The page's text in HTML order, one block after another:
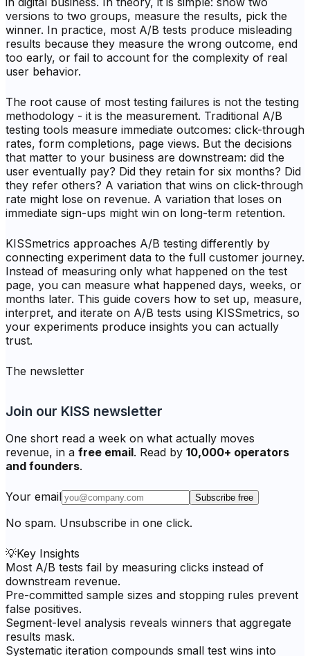
versions to two groups, measure the results, pick the
winner. In practice, most A/B tests produce misleading
results because they measure the wrong outcome, end
too early, or fail to account for the complexity of real
user behavior.
The root cause of most testing failures is not the testing
methodology - it is the measurement. Traditional A/B
testing tools measure immediate outcomes: click-through
rates, form completions, page views. But the decisions
that matter to your business are downstream: did the
user eventually pay? Did they retain for six months? Did
they refer others? A variation that wins on click-through
rate might lose on revenue. A variation that loses on
immediate sign-ups might win on long-term retention.
KISSmetrics approaches A/B testing differently by
connecting experiment data to the full customer journey.
Instead of measuring only what happened on the test
page, you can measure what happened days, weeks, or
months later. This guide covers how to set up, measure,
interpret, and iterate on A/B tests using KISSmetrics, so
your experiments produce insights you can actually
trust.
The newsletter
Join our KISS newsletter
One short read a week on what actually moves
revenue, in a free email. Read by 10,000+ operators
and founders.
Your email Subscribe free
No spam. Unsubscribe in one click.
💡Key Insights
Most A/B tests fail by measuring clicks instead of
downstream revenue.
Pre-committed sample sizes and stopping rules prevent
false positives.
Segment-level analysis reveals winners that aggregate
results mask.
Systematic iteration compounds small test wins into